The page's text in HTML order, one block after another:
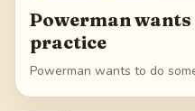
Powerman
practice
Powerman wants to do